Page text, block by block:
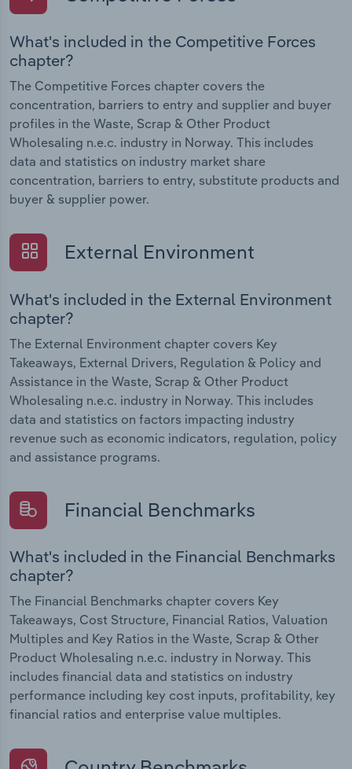
What's included in the Competitive Forces
chapter?
The Competitive Forces chapter covers the
concentration, barriers to entry and supplier and buyer
profiles in the Waste, Scrap & Other Product
Wholesaling n.e.c. industry in Norway. This includes
data and statistics on industry market share
concentration, barriers to entry, substitute products and
buyer & supplier power.
External Environment
What's included in the External Environment
chapter?
The External Environment chapter covers Key
Takeaways, External Drivers, Regulation & Policy and
Assistance in the Waste, Scrap & Other Product
Wholesaling n.e.c. industry in Norway. This includes
data and statistics on factors impacting industry
revenue such as economic indicators, regulation, policy
and assistance programs.
Financial Benchmarks
What's included in the Financial Benchmarks
chapter?
The Financial Benchmarks chapter covers Key
Takeaways, Cost Structure, Financial Ratios, Valuation
Multiples and Key Ratios in the Waste, Scrap & Other
Product Wholesaling n.e.c. industry in Norway. This
includes financial data and statistics on industry
performance including key cost inputs, profitability, key
financial ratios and enterprise value multiples.